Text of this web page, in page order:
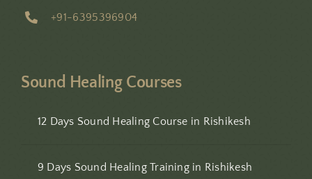
+91-6395396904
Sound Healing Courses
12 Days Sound Healing Course in Rishikesh
9 Days Sound Healing Training in Rishikesh